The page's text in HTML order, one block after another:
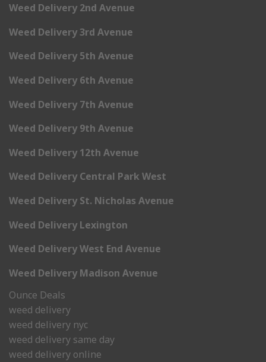
Weed Delivery 2nd Avenue
Weed Delivery 3rd Avenue
Weed Delivery 5th Avenue
Weed Delivery 6th Avenue
Weed Delivery 7th Avenue
Weed Delivery 9th Avenue
Weed Delivery 12th Avenue
Weed Delivery Central Park West
Weed Delivery St. Nicholas Avenue
Weed Delivery Lexington
Weed Delivery West End Avenue
Weed Delivery Madison Avenue
Ounce Deals
weed delivery
weed delivery nyc
weed delivery same day
weed delivery online